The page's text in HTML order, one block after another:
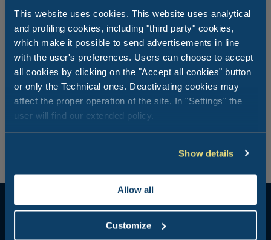
This website uses cookies. This website uses analytical
and profiling cookies, including "third party" cookies,
which make it possible to send advertisements in line
with the user's preferences. Users can choose to accept
all cookies by clicking on the "Accept all cookies" button
or only the Technical ones. Deactivating cookies may
affect the proper operation of the site. In "Settings" the
user will find our extended policy.
Show details
Allow all
Customize
Fun and activities for all the family
Outdoor activities form the main part of seaside holidays
with your children. Combine relaxation with the benefits
of a bike ride in the pine forest or a walk between the
sand dunes, horse-riding or canoeing on the lagoon, ideal
for those looking for an active holiday. Then don’t forget
the water sports courses and entertainment activities on
the beach!